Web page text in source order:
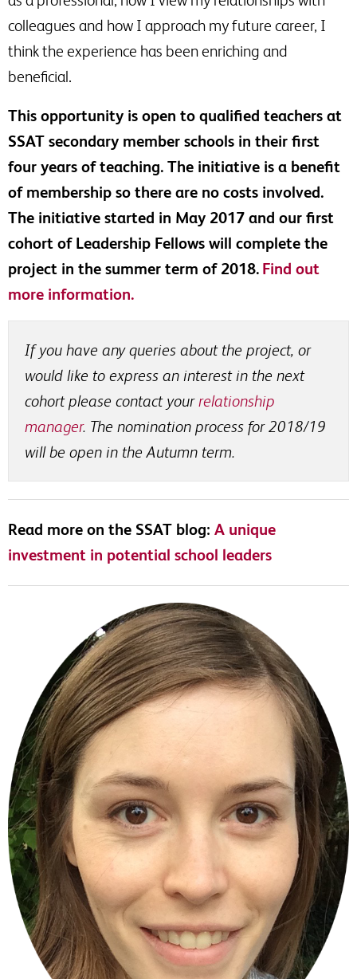
colleagues and how I approach my future career, I
think the experience has been enriching and
beneficial.
This opportunity is open to qualified teachers at
SSAT secondary member schools in their first
four years of teaching. The initiative is a benefit
of membership so there are no costs involved.
The initiative started in May 2017 and our first
cohort of Leadership Fellows will complete the
project in the summer term of 2018. Find out
more information.
If you have any queries about the project, or
would like to express an interest in the next
cohort please contact yourrelationship
manager. The nomination process for 2018/19
will be open in the Autumn term.
Read more on the SSAT blog: A unique
investment in potential school leaders